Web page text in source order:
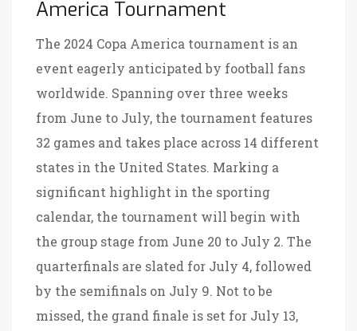
America Tournament
The 2024 Copa America tournament is an
event eagerly anticipated by football fans
worldwide. Spanning over three weeks
from June to July, the tournament features
32 games and takes place across 14 different
states in the United States. Marking a
significant highlight in the sporting
calendar, the tournament will begin with
the group stage from June 20 to July 2. The
quarterfinals are slated for July 4, followed
by the semifinals on July 9. Not to be
missed, the grand finale is set for July 13,